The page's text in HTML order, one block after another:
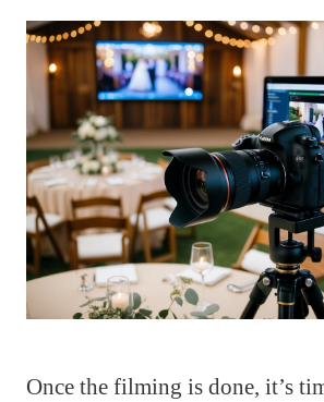
Once the filming is done, it’s